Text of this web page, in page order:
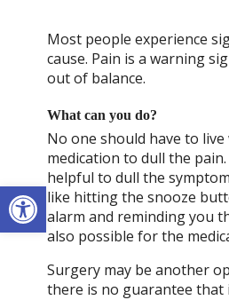
Open toolbar
Most people experience
cause. Pain is a warning
out of balance.
What can you do?
No one should have to
medication to dull the
helpful to dull the
like hitting the snooze
alarm and reminding you
also possible for the
Surgery may be another
there is no guarantee that